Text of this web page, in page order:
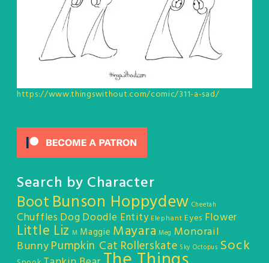
https://www.thingswithout.com/comic/311-a-sad/
Search by Character
Boot Bunson Hoppydew Cheetah
Chuffles DogDoodle Entity Elephant Eyes Flower
Little Liz M Maggie Mayara Meg Monorail
BunnyPumpkin Cat Rollerskate Sky Octopus Sock